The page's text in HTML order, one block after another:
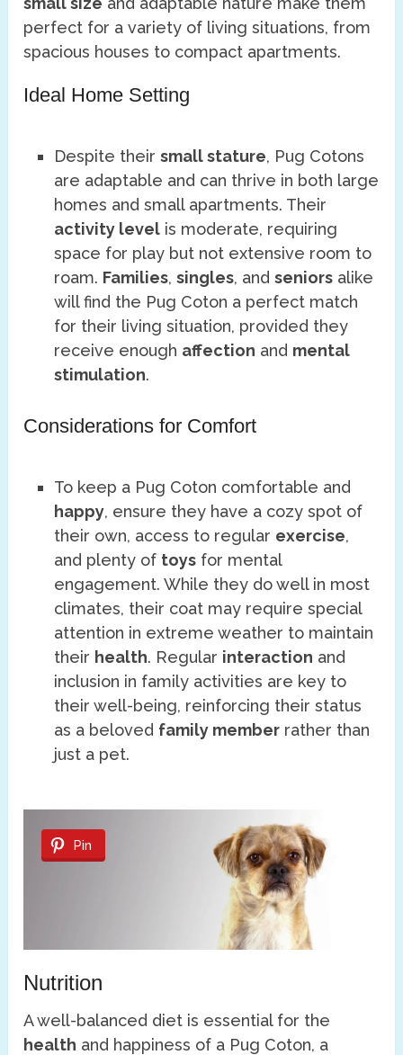
perfect for a variety of living situations, from
spacious houses to compact apartments.
Ideal Home Setting
Despite theirsmall stature, Pug Cotons
are adaptable and can thrive in both large
homes and small apartments. Their
activity level is moderate, requiring
space for play but not extensive room to
roam. Families,singles, andseniors alike
will find the Pug Coton a perfect match
for their living situation, provided they
receive enough affection and mental
stimulation.
Considerations for Comfort
To keep a Pug Coton comfortable and
happy, ensure they have a cozy spot of
their own, access to regular exercise,
and plenty of toys for mental
engagement. While they do well in most
climates, their coat may require special
attention in extreme weather to maintain
their health. Regular interaction and
inclusion in family activities are key to
their well-being, reinforcing their status
as a beloved family member rather than
just a pet.
Pin
Nutrition
A well-balanced diet is essential for the
health and happiness of a Pug Coton, a